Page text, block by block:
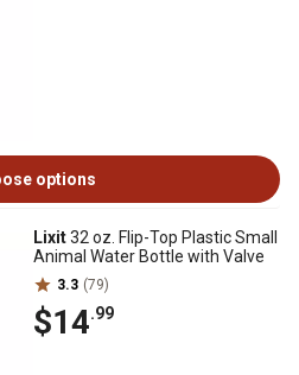
options
Lixit32 oz. Flip-Top Plastic Small
Animal Water Bottle with Valve
3.3 (79)
$14.99